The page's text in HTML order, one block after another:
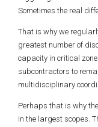
Sometimes the real
That is why we
greatest number of
capacity in critical
subcontractors to
multidisciplinary
Perhaps that is why
in the largest scopes.